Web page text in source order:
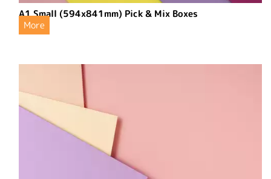
A1 Small (594x841mm) Pick & Mix Boxes
More